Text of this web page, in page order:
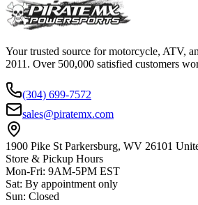
Your trusted source for motorcycle, ATV,
2011. Over 500,000 satisfied customers
(304) 699-7572
sales@piratemx.com
1900 Pike St Parkersburg, WV 26101
Store & Pickup Hours
Mon-Fri: 9AM-5PM EST
Sat: By appointment only
Sun: Closed